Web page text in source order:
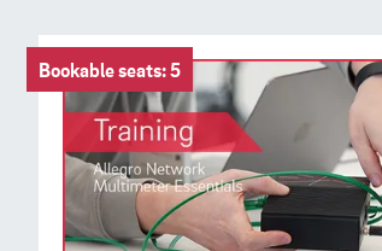
Bookable seats: 5